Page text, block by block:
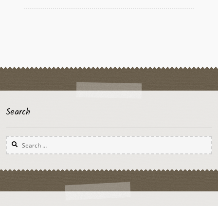
Search
Search
for: